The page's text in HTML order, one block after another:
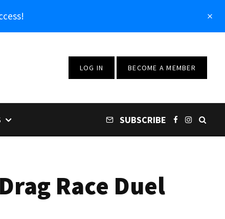
LOG IN BECOME A MEMBER
SUBSCRIBE
Race Duel